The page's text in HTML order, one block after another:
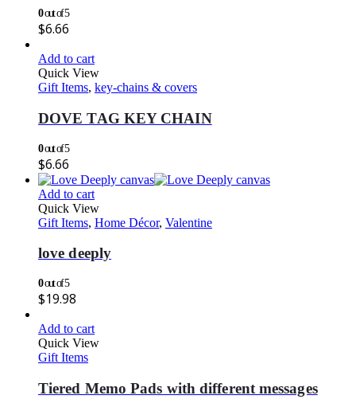
0out of 5
$6.66
Add to cart
Quick View
Gift Items, key-chains & covers
DOVE TAG KEY CHAIN
0out of 5
$6.66
Add to cart
Quick View
Gift Items, Home Décor, Valentine
love deeply
0out of 5
$19.98
Add to cart
Quick View
Gift Items
Tiered Memo Pads with different messages